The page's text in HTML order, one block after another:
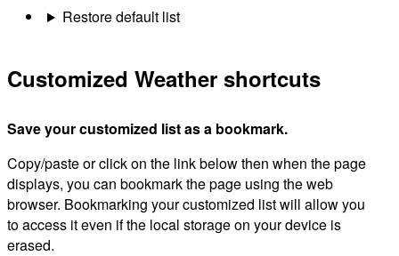
Restore default list
Customized Weather shortcuts
Save your customized list as a bookmark.
Copy/paste or click on the link below then when the page
displays, you can bookmark the page using the web
browser. Bookmarking your customized list will allow you
to access it even if the local storage on your device is
erased.